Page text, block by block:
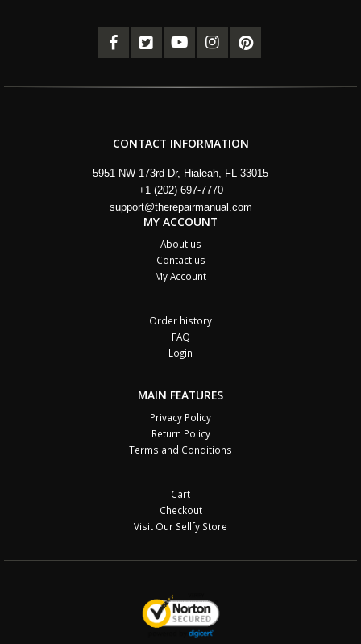
CONTACT INFORMATION
5951 NW 173rd Dr, Hialeah, FL 33015
+1 (202) 697-7770
support@therepairmanual.com
MY ACCOUNT
About us
Contact us
My Account
Order history
FAQ
Login
MAIN FEATURES
Privacy Policy
Return Policy
Terms and Conditions
Cart
Checkout
Visit Our Sellfy Store